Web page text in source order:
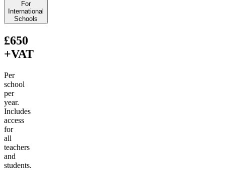
For
International
Schools
£650
+VAT
Per
school
per
year.
Includes
access
for
all
teachers
and
students.